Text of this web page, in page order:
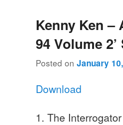
Kenny Ken –
94 Volume
Posted onJanuary
Download
1. The